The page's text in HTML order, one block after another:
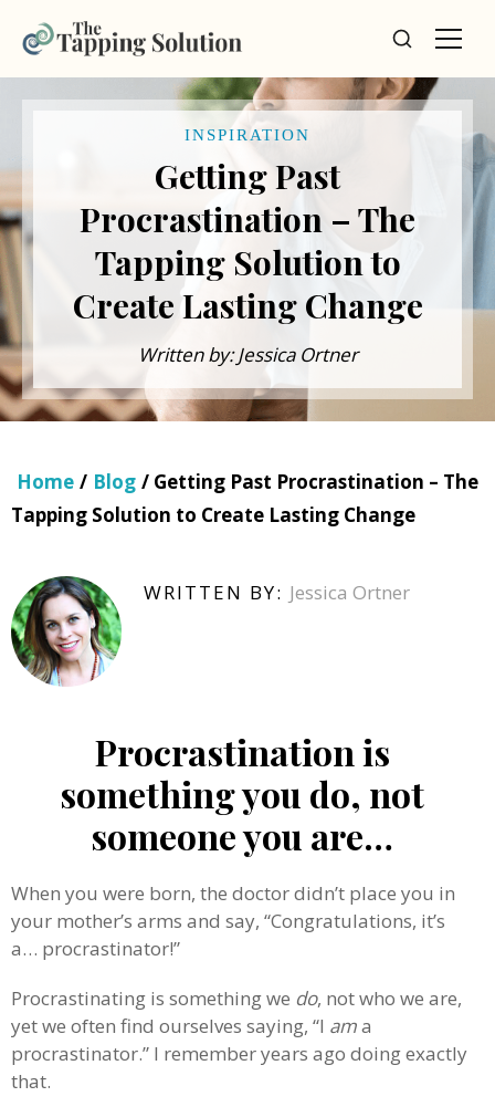
INSPIRATION
Getting Past
Procrastination – The
Tapping Solution to
Create Lasting Change
Written by: Jessica Ortner
Home / Blog / Getting Past Procrastination – The
Tapping Solution to Create Lasting Change
WRITTEN BY: Jessica Ortner
Procrastination is
something you do, not
someone you are…
When you were born, the doctor didn’t place you in
your mother’s arms and say, “Congratulations, it’s
a… procrastinator!”
Procrastinating is something we do, not who we are,
yet we often find ourselves saying, “I ama
procrastinator.” I remember years ago doing exactly
that.